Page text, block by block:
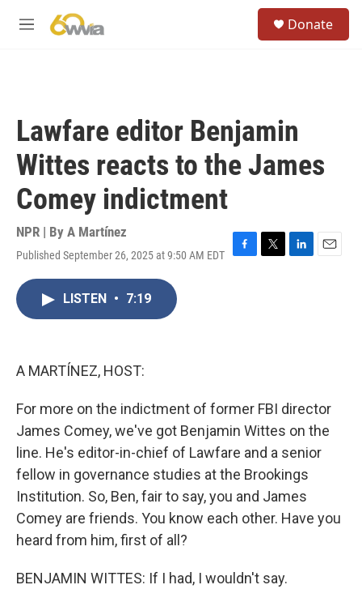
M
Donate
Lawfare editor Benjamin
Wittes reacts to the James
Comey indictment
NPR | By A Martínez
Published September 26, 2025 at 9:50 AM EDT
F
T
L
E
LISTEN • 7:19
A MARTÍNEZ, HOST:
For more on the indictment of former FBI director
James Comey, we've got Benjamin Wittes on the
line. He's editor-in-chief of Lawfare and a senior
fellow in governance studies at the Brookings
Institution. So, Ben, fair to say, you and James
Comey are friends. You know each other. Have you
heard from him, first of all?
BENJAMIN WITTES: If I had, I wouldn't say.